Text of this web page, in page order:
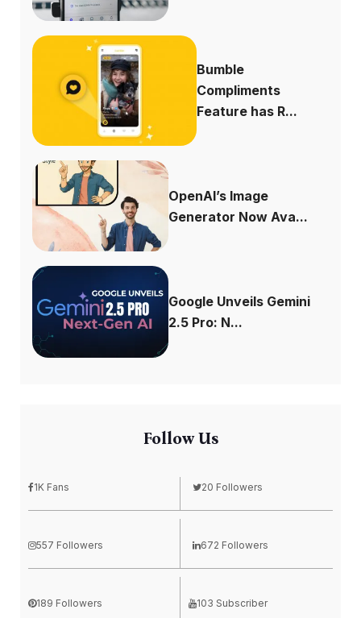
Bumble
Compliments
Feature has R...
OpenAI’s Image
Generator Now Ava...
Google Unveils Gemini
2.5 Pro: N...
Follow Us
1K Fans 20 Followers
557 Followers 672 Followers
189 Followers 103 Subscriber